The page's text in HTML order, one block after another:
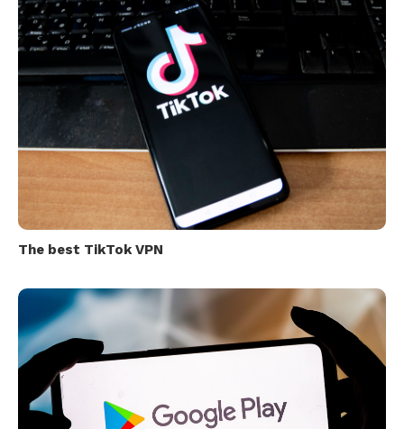
The best TikTok VPN